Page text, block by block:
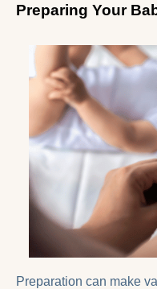
Preparing Your
Preparation can make